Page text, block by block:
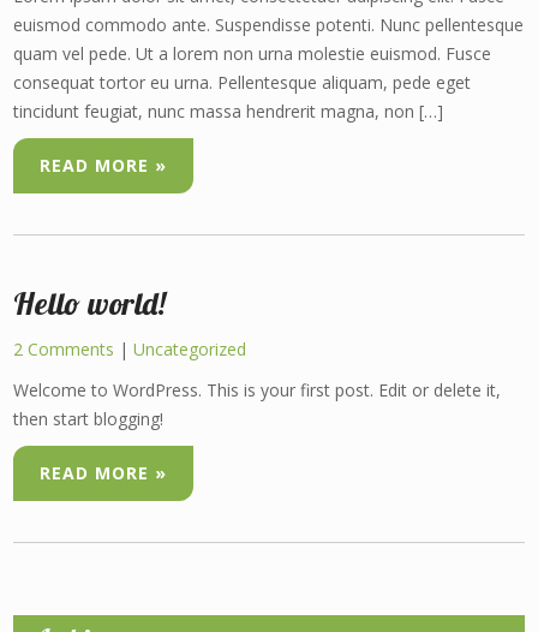
euismod commodo ante. Suspendisse potenti. Nunc pellentesque
quam vel pede. Ut a lorem non urna molestie euismod. Fusce
consequat tortor eu urna. Pellentesque aliquam, pede eget
tincidunt feugiat, nunc massa hendrerit magna, non […]
READ MORE »
Hello world!
2 Comments |Uncategorized
Welcome to WordPress. This is your first post. Edit or delete it,
then start blogging!
READ MORE »